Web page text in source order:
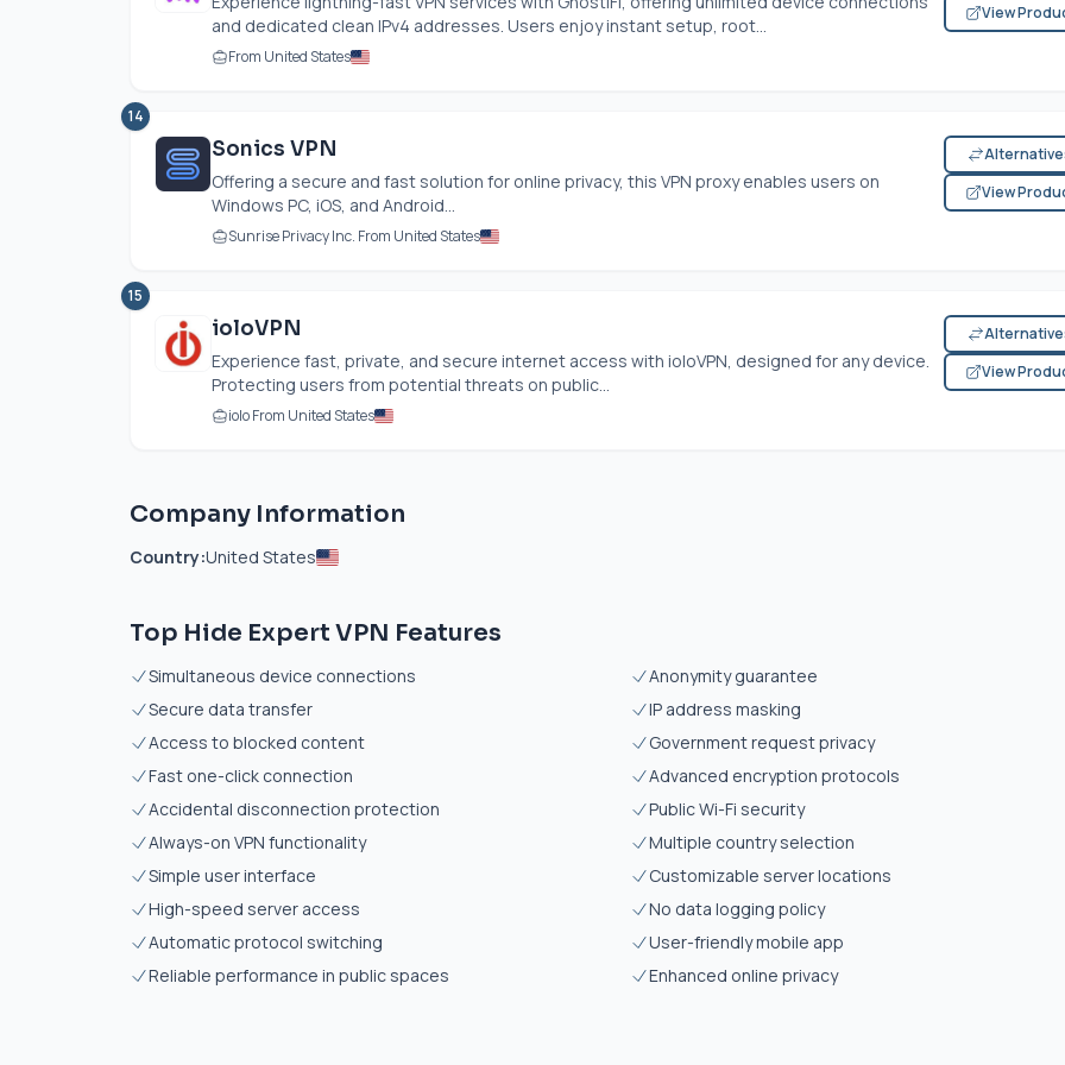
and dedicated clean IPv4 addresses. Users enjoy instant setup, root...
From United States
View
14
Sonics VPN
Offering a secure and fast solution for online privacy, this VPN proxy enables users on
Windows PC, iOS, and Android...
Sunrise Privacy Inc. From United States
View
15
ioloVPN
Experience fast, private, and secure internet access with ioloVPN, designed for any device.
Protecting users from potential threats on public...
iolo From United States
View
Company Information
Country:United States
Top Hide Expert VPN Features
Simultaneous device connections
Anonymity guarantee
Secure data transfer
IP address masking
Access to blocked content
Government request privacy
Fast one-click connection
Advanced encryption protocols
Accidental disconnection protection
Public Wi-Fi security
Always-on VPN functionality
Multiple country selection
Simple user interface
Customizable server locations
High-speed server access
No data logging policy
Automatic protocol switching
User-friendly mobile app
Reliable performance in public spaces
Enhanced online privacy